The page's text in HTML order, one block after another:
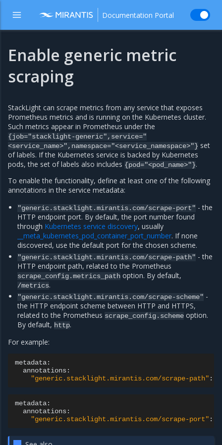
Documentation Portal
Enable generic metric
scraping
StackLight can scrape metrics from any service that exposes
Prometheus metrics and is running on the Kubernetes cluster.
Such metrics appear in Prometheus under the
{job="stacklight-generic",service="
<service_name>",namespace="<service_namespace>"} set
of labels. If the Kubernetes service is backed by Kubernetes
pods, the set of labels also includes {pod="<pod_name>"}.
To enable the functionality, define at least one of the following
annotations in the service metadata:
"generic.stacklight.mirantis.com/scrape-port" - the
HTTP endpoint port. By default, the port number found
through Kubernetes service discovery, usually
__meta_kubernetes_pod_container_port_number. If none
discovered, use the default port for the chosen scheme.
"generic.stacklight.mirantis.com/scrape-path" - the
HTTP endpoint path, related to the Prometheus
scrape_config.metrics_path option. By default,
/metrics.
"generic.stacklight.mirantis.com/scrape-scheme" -
the HTTP endpoint scheme between HTTP and HTTPS,
related to the Prometheus scrape_config.scheme option.
By default, http.
For example:
"generic.stacklight.mirantis.com/scrape-path" :
"generic.stacklight.mirantis.com/scrape-port" :